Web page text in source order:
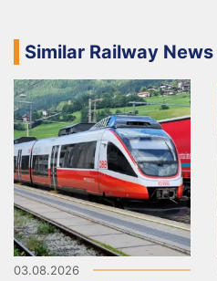
Similar Railway News
03.08.2026